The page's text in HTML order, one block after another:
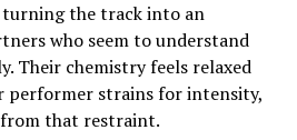
the track into an
who seem to understand
Their chemistry feels relaxed
performer strains for intensity,
that restraint.